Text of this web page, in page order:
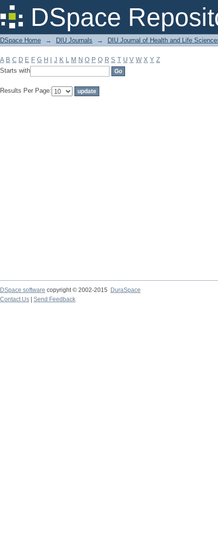
DSpace
Filter by: Subject
DSpace Home → DIU Journals → DIU Journal of Health and Life
A B C D E F G H J K L M N O P Q R S T U V W X Y Z
Starts with
Results Per Page:
DSpace software copyright © 2002-2015
DuraSpace
Contact Us
Send Feedback